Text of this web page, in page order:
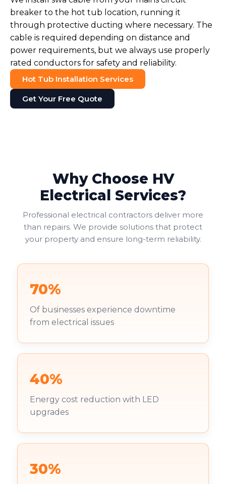
breaker to the hot tub location, running it
through protective ducting where necessary. The
cable is required depending on distance and
power requirements, but we always use properly
rated conductors for safety and reliability.
Hot Tub Installation Services
Get Your Free Quote
Why Choose HV
Electrical Services?
Professional electrical contractors deliver more
than repairs. We provide solutions that protect
your property and ensure long-term reliability.
70%
Of businesses experience downtime
from electrical issues
40%
Energy cost reduction with LED
upgrades
30%